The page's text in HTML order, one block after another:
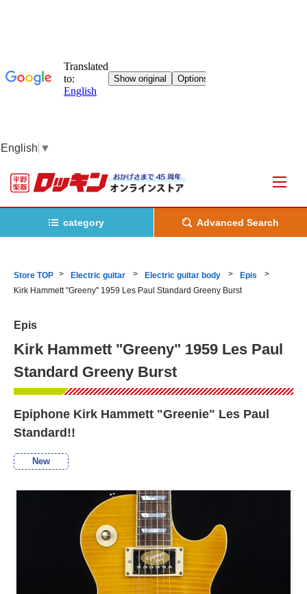
English ▼
category Advanced Search
Store TOP Electric guitar Electric guitar body
Epis
Kirk Hammett "Greeny" 1959 Les Paul Standard Greeny Burst
Epis
Kirk Hammett "Greeny" 1959 Les Paul
Standard Greeny Burst
Epiphone Kirk Hammett "Greenie" Les Paul
Standard!!
New